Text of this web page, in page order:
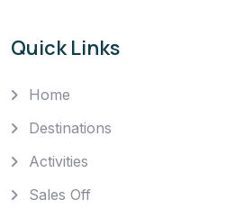
Quick Links
Home
Destinations
Activities
Sales Off